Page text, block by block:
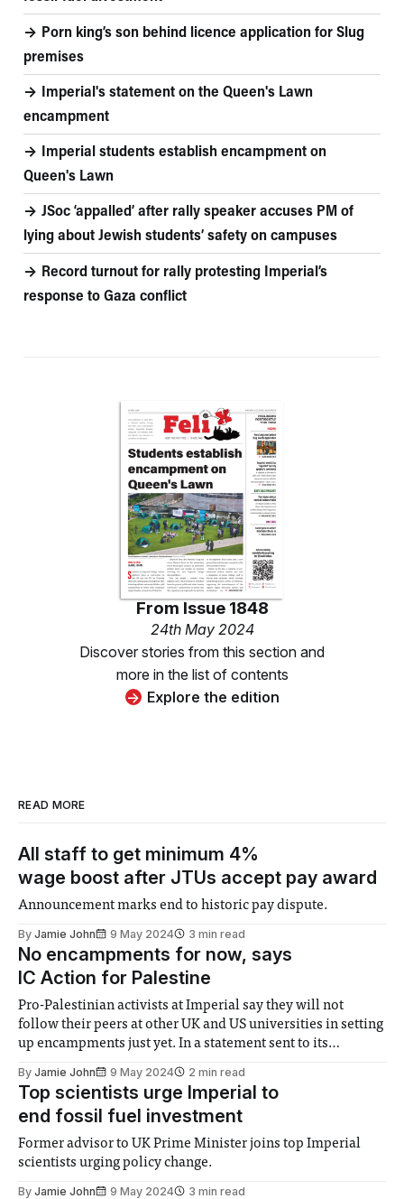
Porn king’s son behind licence application for Slug
premises
Imperial's statement on the Queen's Lawn
encampment
Imperial students establish encampment on
Queen's Lawn
JSoc ‘appalled’ after rally speaker accuses PM of
lying about Jewish students’ safety on campuses
Record turnout for rally protesting Imperial’s
response to Gaza conflict
FromIssue 1848
24th May 2024
Discover stories from this section and
more in the list of contents
Explore the edition
READ MORE
All staff to get minimum 4%
wage boost after JTUs accept pay award
Announcement marks end to historic pay dispute.
By Jamie John 9 May 2024 3 min read
No encampments for now, says
IC Action for Palestine
Pro-Palestinian activists at Imperial say they will not
follow their peers at other UK and US universities in setting
up encampments just yet. In a statement sent to its
‘active and working hard with respect to our demands for
By Jamie John 9 May 2024 2 min read
Top scientists urge Imperial to
end fossil fuel investment
Former advisor to UK Prime Minister joins top Imperial
scientists urging policy change.
By Jamie John 9 May 2024 3 min read